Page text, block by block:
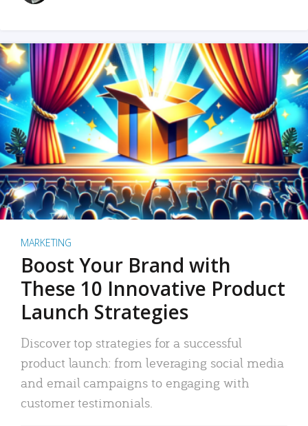
MARKETING
Boost Your Brand with
These 10 Innovative Product
Launch Strategies
Discover top strategies for a successful
product launch: from leveraging social media
and email campaigns to engaging with
customer testimonials.